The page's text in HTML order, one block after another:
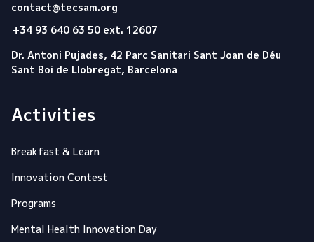
contact@tecsam.org
+34 93 640 63 50 ext. 12607
Dr. Antoni Pujades, 42 Parc Sanitari Sant Joan de Déu
Sant Boi de Llobregat, Barcelona
Activities
Breakfast & Learn
Innovation Contest
Programs
Mental Health Innovation Day